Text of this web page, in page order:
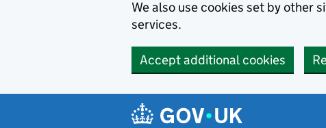
We also use cookies set by other
services.
Accept additional cookies
Navigation menu